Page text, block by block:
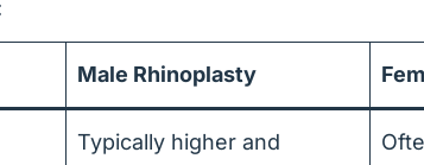
Male Rhinoplasty
Typically higher and